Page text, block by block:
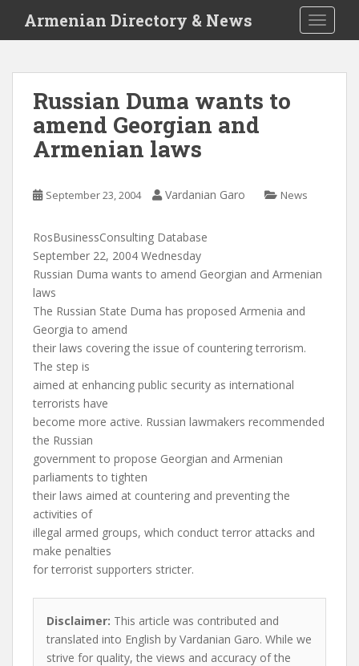
i
Armenian Directory & News
Russian Duma wants to
amend Georgian and
Armenian laws
September 23, 2004 Vardanian Garo News
RosBusinessConsulting Database
September 22, 2004 Wednesday
Russian Duma wants to amend Georgian and Armenian
laws
The Russian State Duma has proposed Armenia and
Georgia to amend
their laws covering the issue of countering terrorism.
The step is
aimed at enhancing public security as international
terrorists have
become more active. Russian lawmakers recommended
the Russian
government to propose Georgian and Armenian
parliaments to tighten
their laws aimed at countering and preventing the
activities of
illegal armed groups, which conduct terror attacks and
make penalties
for terrorist supporters stricter.
Disclaimer: This article was contributed and
translated into English by Vardanian Garo. While we
strive for quality, the views and accuracy of the